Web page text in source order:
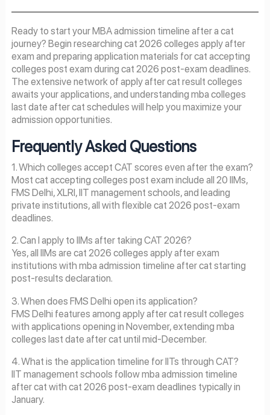
Ready to start your MBA admission timeline after a cat
journey? Begin researching cat 2026 colleges apply after
exam and preparing application materials for cat accepting
colleges post exam during cat 2026 post-exam deadlines.
The extensive network of apply after cat result colleges
awaits your applications, and understanding mba colleges
last date after cat schedules will help you maximize your
admission opportunities.
Frequently Asked Questions
1. Which colleges accept CAT scores even after the exam?
Most cat accepting colleges post exam include all 20 IIMs,
FMS Delhi, XLRI, IIT management schools, and leading
private institutions, all with flexible cat 2026 post-exam
deadlines.
2. Can I apply to IIMs after taking CAT 2026?
Yes, all IIMs are cat 2026 colleges apply after exam
institutions with mba admission timeline after cat starting
post-results declaration.
3. When does FMS Delhi open its application?
FMS Delhi features among apply after cat result colleges
with applications opening in November, extending mba
colleges last date after cat until mid-December.
4. What is the application timeline for IITs through CAT?
IIT management schools follow mba admission timeline
after cat with cat 2026 post-exam deadlines typically in
January.